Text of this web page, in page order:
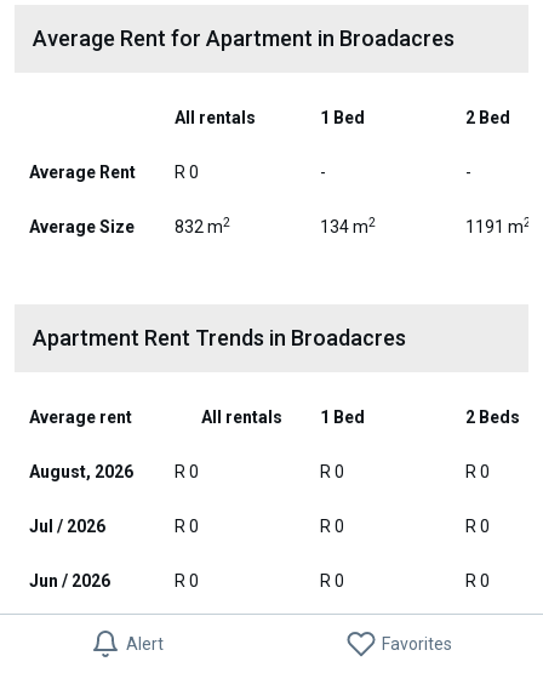
Alert Favorites
Average Rent for Apartment in Broadacres
All rentals 1 Bed 2 Bed
Average Rent R 0 - -
Average Size 832 m2 134 m2 1191 m2
Apartment Rent Trends in Broadacres
Average rent All rentals 1 Bed 2 Beds
August, 2026 R 0 R 0 R 0
Jul / 2026 R 0 R 0 R 0
Jun / 2026 R 0 R 0 R 0
May / 2026